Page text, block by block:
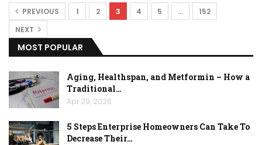
PREVIOUS 1 2 3 4 5 …
152
NEXT
MOST POPULAR
Aging, Healthspan, and Metformin – How a
Traditional…
Apr 29, 2026
5 Steps Enterprise Homeowners Can Take To
Decrease Their…